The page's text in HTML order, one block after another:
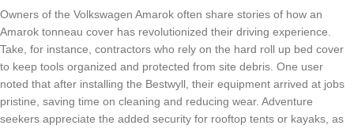
Owners of the Volkswagen Amarok often share stories of how an
Amarok tonneau cover has revolutionized their driving experience.
Take, for instance, contractors who rely on the hard roll up bed cover
to keep tools organized and protected from site debris. One user
noted that after installing the Bestwyll, their equipment arrived at jobs
pristine, saving time on cleaning and reducing wear. Adventure
seekers appreciate the added security for rooftop tents or kayaks, as